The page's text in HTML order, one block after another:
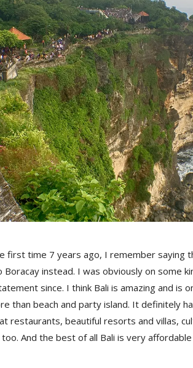
first time 7 years ago, I remember saying
instead. I was obviously on some
since. I think Bali is amazing and is
than beach and party island. It definitely
restaurants, beautiful resorts and villas,
And the best of all Bali is very